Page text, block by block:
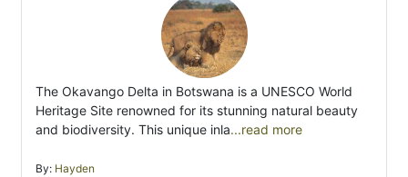
The Okavango Delta in Botswana is a UNESCO World
Heritage Site renowned for its stunning natural beauty
and biodiversity. This unique inla...read more
By: Hayden